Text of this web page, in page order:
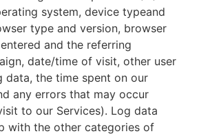
system, device typeand
type and version, browser
and the referring
date/time of visit, other user
data, the time spent on our
any errors that may occur
to our Services). Log data
with the other categories of